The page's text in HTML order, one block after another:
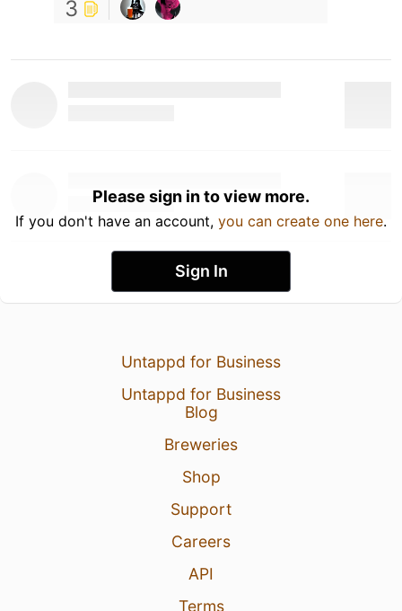
3
Please sign in to view more.
If you don't have an account, you can create one here.
Sign In
Untappd for Business
Untappd for Business
Blog
Breweries
Shop
Support
Careers
API
Terms